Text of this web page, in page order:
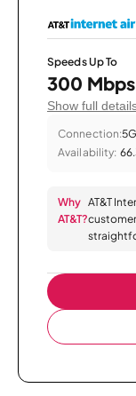
Speeds Up To
300 Mbps
Show full
Connection:
Availability:
Why
AT&T?
AT&T